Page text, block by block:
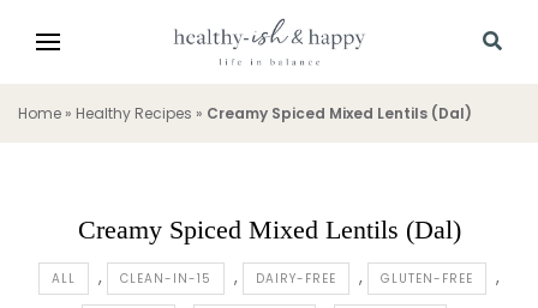
Home » Healthy Recipes » Creamy Spiced Mixed Lentils (Dal)
Creamy Spiced Mixed Lentils (Dal)
ALL CLEAN-IN-15 DAIRY-FREE GLUTEN-FREE